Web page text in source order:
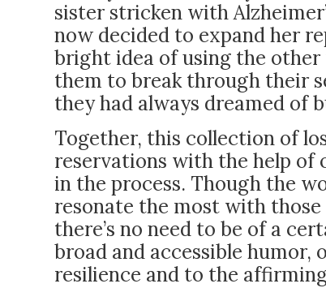
sister stricken with
now decided to expand her
bright idea of using the other
them to break through their
they had always dreamed of
Together, this collection of
reservations with the help of
in the process. Though the
resonate the most with
there’s no need to be of a
broad and accessible
resilience and to the